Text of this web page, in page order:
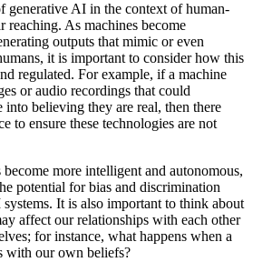
generative AI in the context of human-
reaching. As machines become
outputs that mimic or even
it is important to consider how this
regulated. For example, if a machine
or audio recordings that could
believing they are real, then there
to ensure these technologies are not
more intelligent and autonomous,
potential for bias and discrimination
It is also important to think about
affect our relationships with each other
for instance, what happens when a
with our own beliefs?